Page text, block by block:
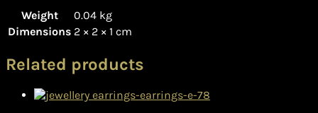
Weight
0.04 kg
Dimensions 2 × 2 × 1 cm
Related products